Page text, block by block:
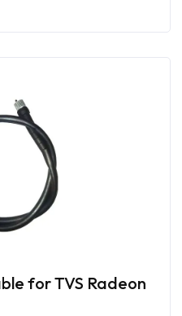
for TVS Radeon